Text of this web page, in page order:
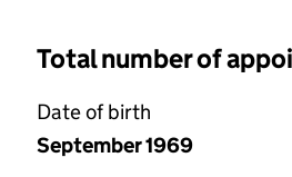
Total number of
Date of birth
September 1969